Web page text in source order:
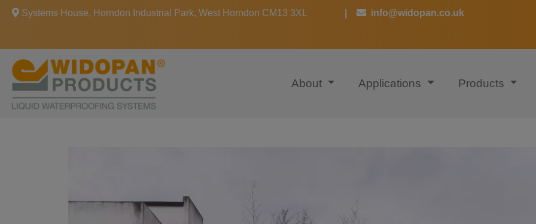
Systems House, Horndon Industrial Park, West Horndon CM13 3XL info@widopan.co.uk
About Applications Products